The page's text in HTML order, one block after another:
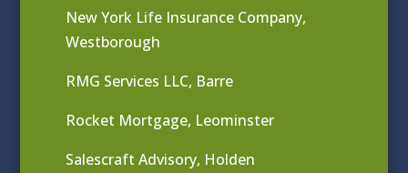
New York Life Insurance Company,
Westborough
RMG Services LLC, Barre
Rocket Mortgage, Leominster
Salescraft Advisory, Holden